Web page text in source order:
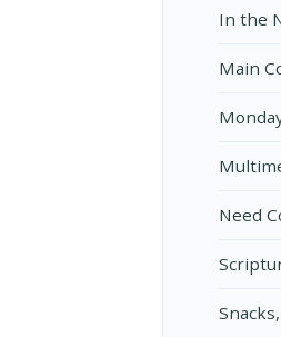
In the
Main
Need